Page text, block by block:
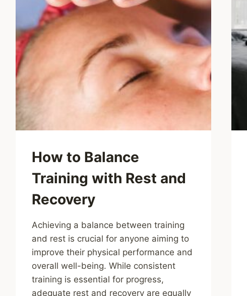
How to Balance
Training with Rest and
Recovery
Achieving a balance between training
and rest is crucial for anyone aiming to
improve their physical performance and
overall well-being. While consistent
training is essential for progress,
adequate rest and recovery are equally